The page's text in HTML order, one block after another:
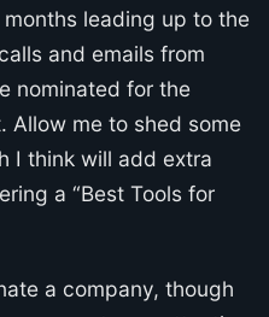
leading up to the
and emails from
nominated for the
Allow me to shed some
I think will add extra
a “Best Tools for
a company, though